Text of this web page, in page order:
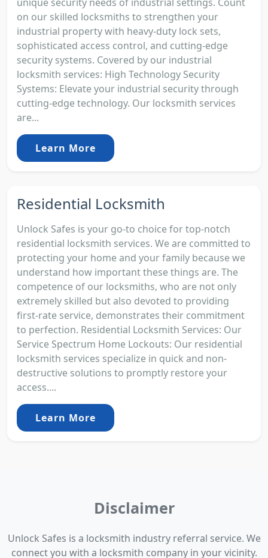
on our skilled locksmiths to strengthen your
industrial property with heavy-duty lock sets,
sophisticated access control, and cutting-edge
security systems. Covered by our industrial
locksmith services: High Technology Security
Systems: Elevate your industrial security through
cutting-edge technology. Our locksmith services
are...
Learn More
Residential Locksmith
Unlock Safes is your go-to choice for top-notch
residential locksmith services. We are committed to
protecting your home and your family because we
understand how important these things are. The
competence of our locksmiths, who are not only
extremely skilled but also devoted to providing
first-rate service, demonstrates their commitment
to perfection. Residential Locksmith Services: Our
Service Spectrum Home Lockouts: Our residential
locksmith services specialize in quick and non-
destructive solutions to promptly restore your
access....
Learn More
Disclaimer
Unlock Safes is a locksmith industry referral service. We
connect you with a locksmith company in your vicinity.